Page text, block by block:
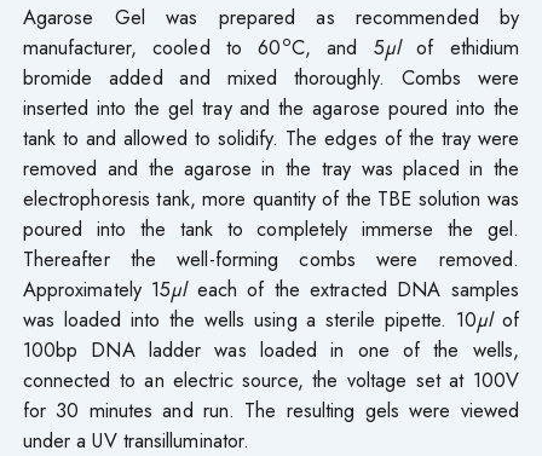
Agarose Gel was prepared as recommended by
manufacturer, cooled to 60oC, and 5µlof ethidium
bromide added and mixed thoroughly. Combs were
inserted into the gel tray and the agarose poured into the
tank to and allowed to solidify. The edges of the tray were
removed and the agarose in the tray was placed in the
electrophoresis tank, more quantity of the TBE solution was
poured into the tank to completely immerse the gel.
Thereafter the well-forming combs were removed.
Approximately 15µleach of the extracted DNA samples
was loaded into the wells using a sterile pipette. 10µlof
100bp DNA ladder was loaded in one of the wells,
connected to an electric source, the voltage set at 100V
for 30 minutes and run. The resulting gels were viewed
under a UV transilluminator.